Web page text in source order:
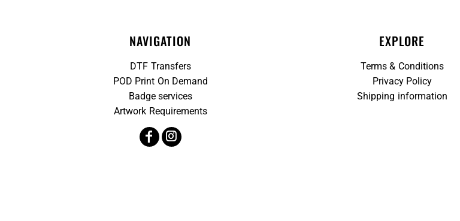
NAVIGATION
DTF Transfers
POD Print On Demand
Badge services
Artwork Requirements
EXPLORE
Terms & Conditions
Privacy Policy
Shipping information